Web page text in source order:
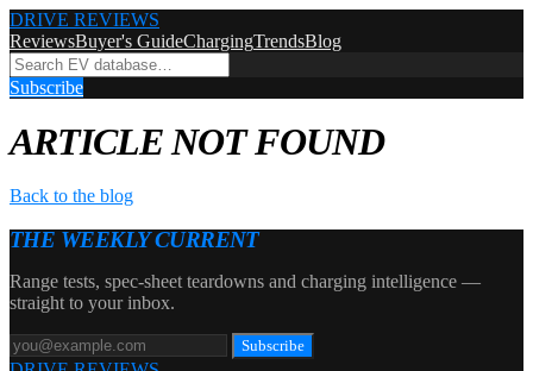
DRIVE REVIEWS
ReviewsBuyer's GuideChargingTrendsBlog
Subscribe
ARTICLE NOT FOUND
Back to the blog
THE WEEKLY CURRENT
Range tests, spec-sheet teardowns and charging intelligence —
straight to your inbox.
Subscribe